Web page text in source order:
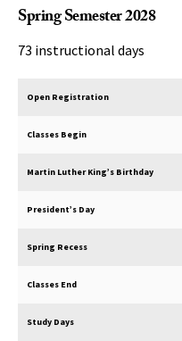
Spring Semester 2028
73 instructional days
Open Registration
Classes Begin
Martin Luther King’s Birthday
President’s Day
Spring Recess
Classes End
Study Days